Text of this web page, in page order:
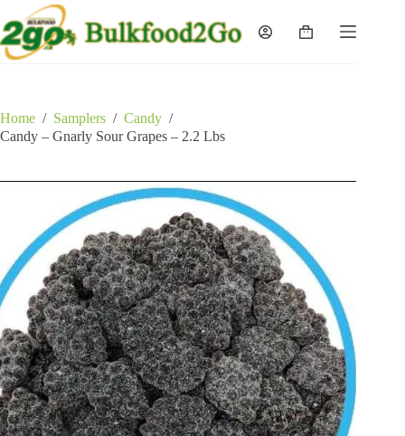
to
content
Shopping
Home / Samplers / Candy /
Candy – Gnarly Sour Grapes – 2.2 Lbs